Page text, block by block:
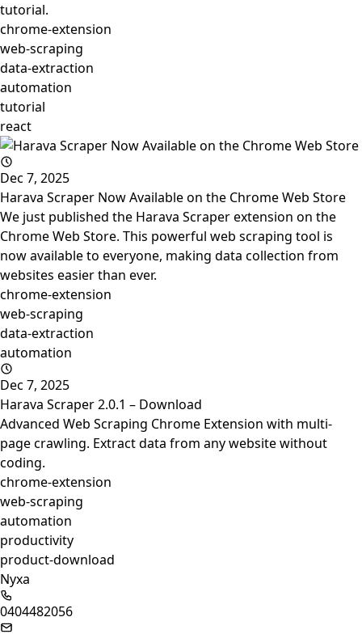
tutorial.
chrome-extension
web-scraping
data-extraction
automation
tutorial
react
Dec 7, 2025
Harava Scraper Now Available on the Chrome Web Store
We just published the Harava Scraper extension on the
Chrome Web Store. This powerful web scraping tool is
now available to everyone, making data collection from
websites easier than ever.
chrome-extension
web-scraping
data-extraction
automation
Dec 7, 2025
Harava Scraper 2.0.1 – Download
Advanced Web Scraping Chrome Extension with multi-
page crawling. Extract data from any website without
coding.
chrome-extension
web-scraping
automation
productivity
product-download
Nyxa
0404482056